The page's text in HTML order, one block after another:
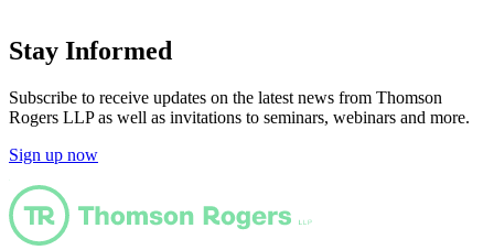
Stay Informed
Subscribe to receive updates on the latest news from Thomson
Rogers LLP as well as invitations to seminars, webinars and more.
Sign up now